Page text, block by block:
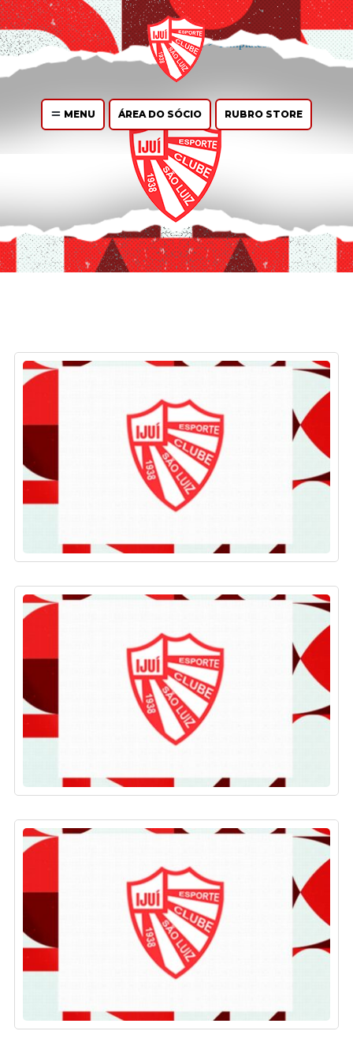
MENU ÁREA DO SÓCIO RUBRO STORE
You cancreate designfor this archive page in the Live Composer.WP
Admin > Live Composer > Templates.